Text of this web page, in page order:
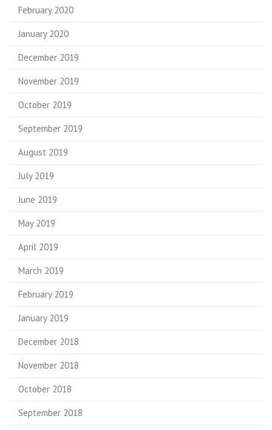
February 2020
January 2020
December 2019
November 2019
October 2019
September 2019
August 2019
July 2019
June 2019
May 2019
April 2019
March 2019
February 2019
January 2019
December 2018
November 2018
October 2018
September 2018